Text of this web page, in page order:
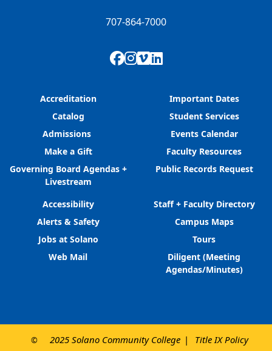
707-864-7000
Facebook
Instagram
Vimeo
LinkedIn
Accreditation
Catalog
Admissions
Make a Gift
Governing Board Agendas +
Livestream
Important Dates
Student Services
Events Calendar
Faculty Resources
Public Records Request
Accessibility
Alerts & Safety
Jobs at Solano
Web Mail
Staff + Faculty Directory
Campus Maps
Tours
Diligent (Meeting
Agendas/Minutes)
© 2025 Solano Community College Title IX Policy